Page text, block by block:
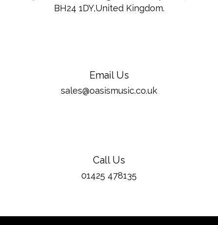
BH24 1DY,United Kingdom.
Email Us
sales@oasismusic.co.uk
Call Us
01425 478135